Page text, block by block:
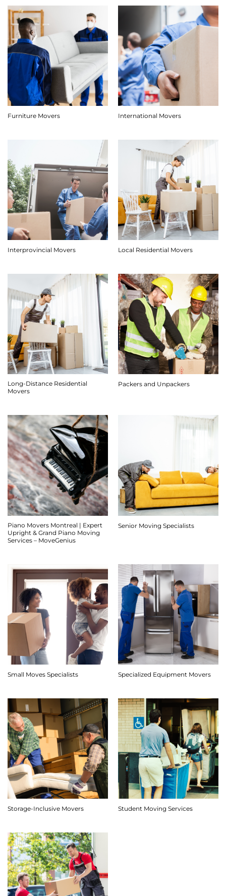
Furniture Movers International Movers
Interprovincial Movers Local Residential Movers
Long-Distance Residential
Movers
Packers and Unpackers
Piano Movers Montreal | Expert
Upright & Grand Piano Moving
Services – MoveGenius
Senior Moving Specialists
Small Moves Specialists Specialized Equipment Movers
Storage-Inclusive Movers Student Moving Services